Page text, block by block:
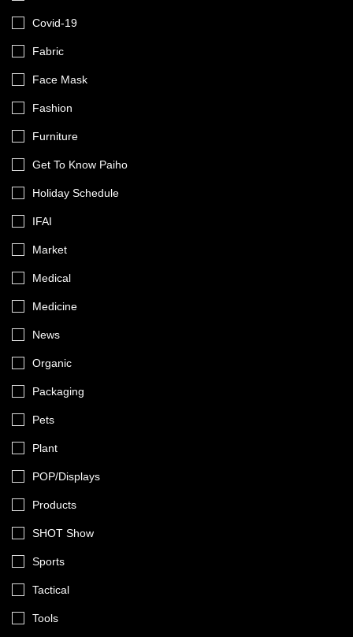
Covid-19
Fabric
Face Mask
Fashion
Furniture
Get To Know Paiho
Holiday Schedule
IFAI
Market
Medical
Medicine
News
Organic
Packaging
Pets
Plant
POP/Displays
Products
SHOT Show
Sports
Tactical
Tools